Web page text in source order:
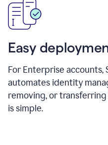
Easy
For Enterprise accounts,
automates identity
removing, or
is simple.